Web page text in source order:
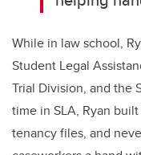
While in law school,
Student Legal
Trial Division, and the
time in SLA, Ryan
tenancy files, and